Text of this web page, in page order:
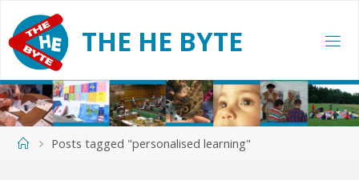
content
THE HE BYTE
HomePosts tagged "personalised learning"